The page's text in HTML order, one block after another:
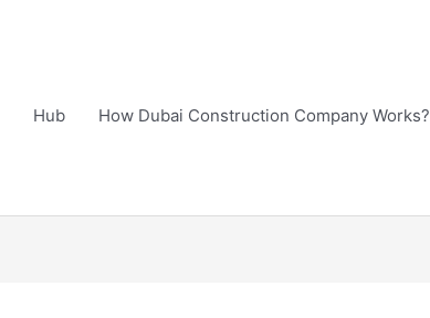
Hub How Dubai Construction Company Works?